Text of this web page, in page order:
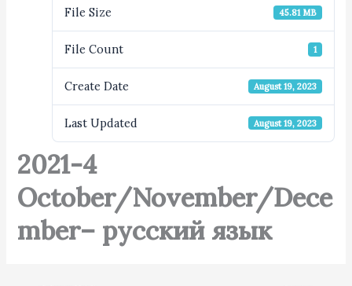
File Size 45.81 MB
File Count 1
Create Date August 19, 2023
Last Updated August 19, 2023
2021-4
October/November/Dece
mber– русский язык